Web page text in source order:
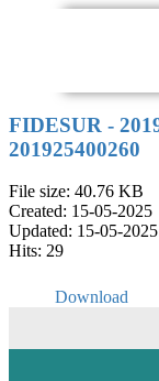
FIDESUR -
201925400260
File size: 40.76 KB
Created: 15-05-2025
Updated: 15-05-2025
Hits: 29
Download